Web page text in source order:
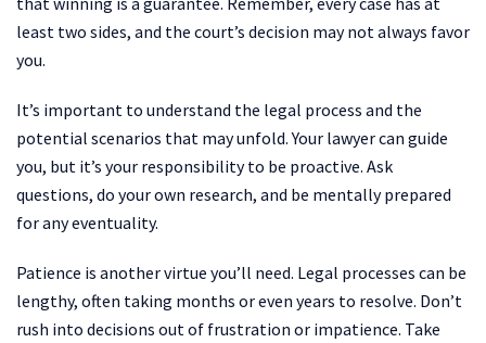
least two sides, and the court’s decision may not always favor
you.
It’s important to understand the legal process and the
potential scenarios that may unfold. Your lawyer can guide
you, but it’s your responsibility to be proactive. Ask
questions, do your own research, and be mentally prepared
for any eventuality.
Patience is another virtue you’ll need. Legal processes can be
lengthy, often taking months or even years to resolve. Don’t
rush into decisions out of frustration or impatience. Take